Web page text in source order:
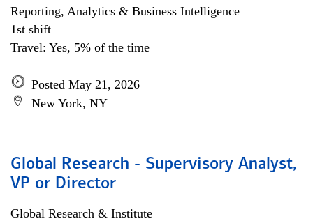
Reporting, Analytics & Business Intelligence
1st shift
Travel: Yes, 5% of the time
Posted May 21, 2026
New York, NY
Global Research - Supervisory Analyst,
VP or Director
Global Research & Institute